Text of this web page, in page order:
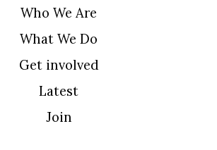
Who We Are
What We Do
Get involved
Latest
Join